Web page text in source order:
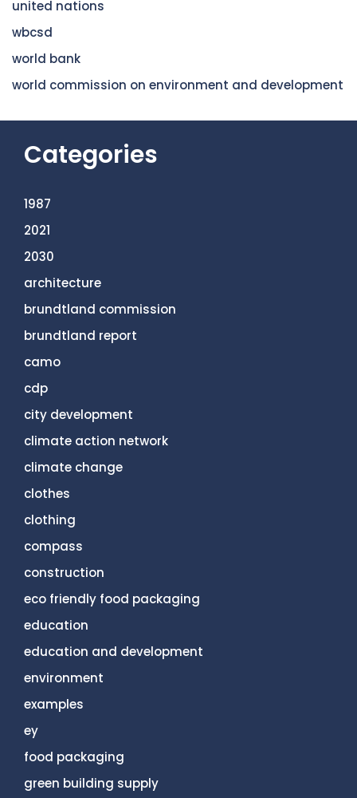
united nations
wbcsd
world bank
world commission on environment and development
Categories
1987
2021
2030
architecture
brundtland commission
brundtland report
camo
cdp
city development
climate action network
climate change
clothes
clothing
compass
construction
eco friendly food packaging
education
education and development
environment
examples
ey
food packaging
green building supply